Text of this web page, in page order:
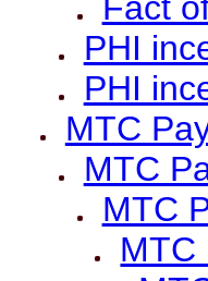
PHI
PHI
MTC
MTC
MTC
MTC